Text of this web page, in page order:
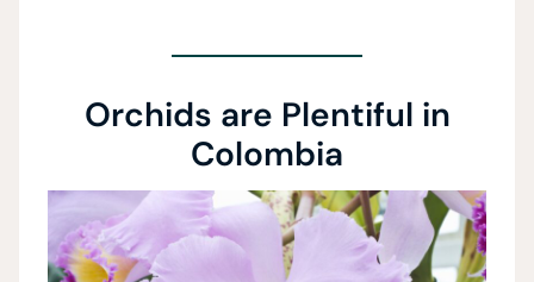
Orchids are Plentiful in
Colombia